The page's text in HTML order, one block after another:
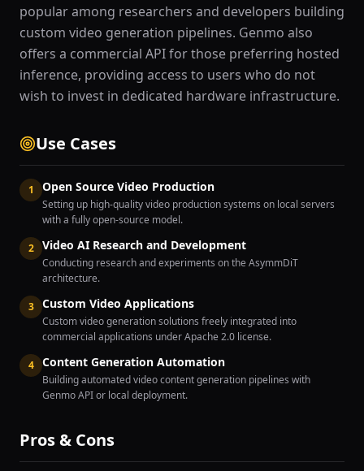
popular among researchers and developers building
custom video generation pipelines. Genmo also
offers a commercial API for those preferring hosted
inference, providing access to users who do not
wish to invest in dedicated hardware infrastructure.
Use Cases
1 Open Source Video Production
Setting up high-quality video production systems on local servers
with a fully open-source model.
2 Video AI Research and Development
Conducting research and experiments on the AsymmDiT
architecture.
3 Custom Video Applications
Custom video generation solutions freely integrated into
commercial applications under Apache 2.0 license.
4 Content Generation Automation
Building automated video content generation pipelines with
Genmo API or local deployment.
Pros & Cons